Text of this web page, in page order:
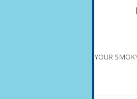
YOUR